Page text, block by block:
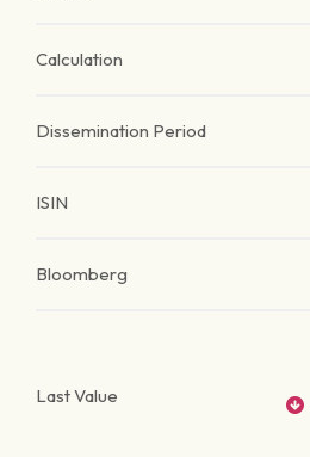
Calculation
Dissemination Period
ISIN
Bloomberg
Last Value